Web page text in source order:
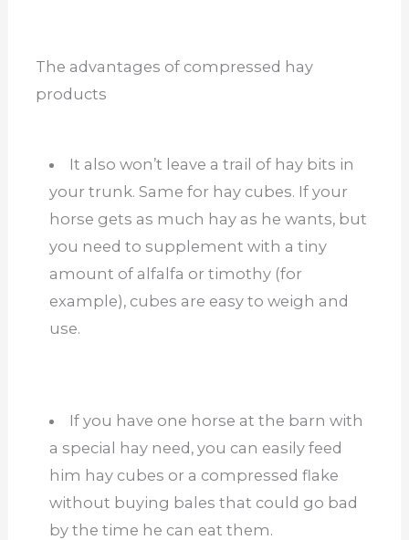
The advantages of compressed hay
products
It also won’t leave a trail of hay bits in
your trunk. Same for hay cubes. If your
horse gets as much hay as he wants, but
you need to supplement with a tiny
amount of alfalfa or timothy (for
example), cubes are easy to weigh and
use.
If you have one horse at the barn with
a special hay need, you can easily feed
him hay cubes or a compressed flake
without buying bales that could go bad
by the time he can eat them.